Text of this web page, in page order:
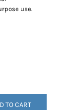
use.
TO CART